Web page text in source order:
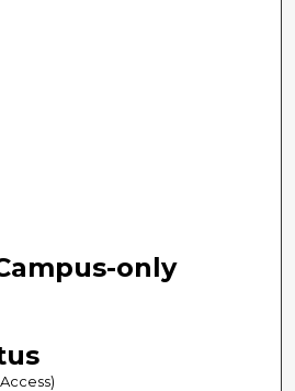
only